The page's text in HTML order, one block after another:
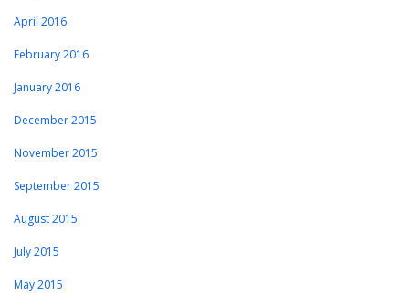
April 2016
February 2016
January 2016
December 2015
November 2015
September 2015
August 2015
July 2015
May 2015